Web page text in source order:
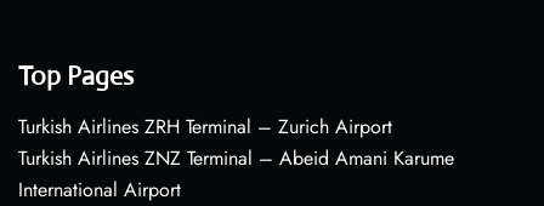
Top Pages
Turkish Airlines ZRH Terminal – Zurich Airport
Turkish Airlines ZNZ Terminal – Abeid Amani Karume
International Airport